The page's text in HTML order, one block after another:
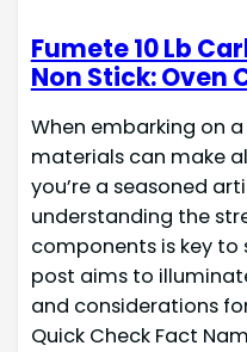
Fumete 10 Lb
Non Stick: Oven
When embarking on
materials can make
you’re a seasoned
understanding the
components is key to
post aims to
and considerations
Quick Check Fact